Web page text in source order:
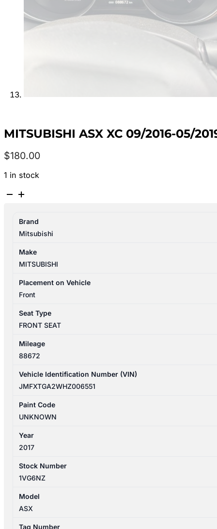
MITSUBISHI ASX XC 09/2016-05/
$180.00
1 in stock
MITSUBISHI
09/2016-
05/2019
LEFT
FRONT
CLOTH
quantity
Brand
Mitsubishi
Make
MITSUBISHI
Placement on Vehicle
Front
Seat Type
FRONT SEAT
Mileage
88672
Vehicle Identification Number (VIN)
JMFXTGA2WHZ006551
Paint Code
UNKNOWN
Year
2017
Stock Number
1VG6NZ
Model
ASX
Tag Number